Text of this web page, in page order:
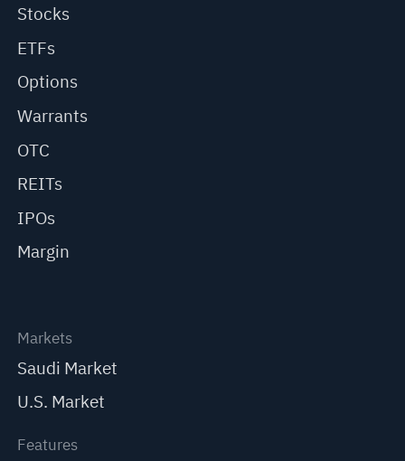
Stocks
ETFs
Options
Warrants
OTC
REITs
IPOs
Margin
Markets
Saudi Market
U.S. Market
Features